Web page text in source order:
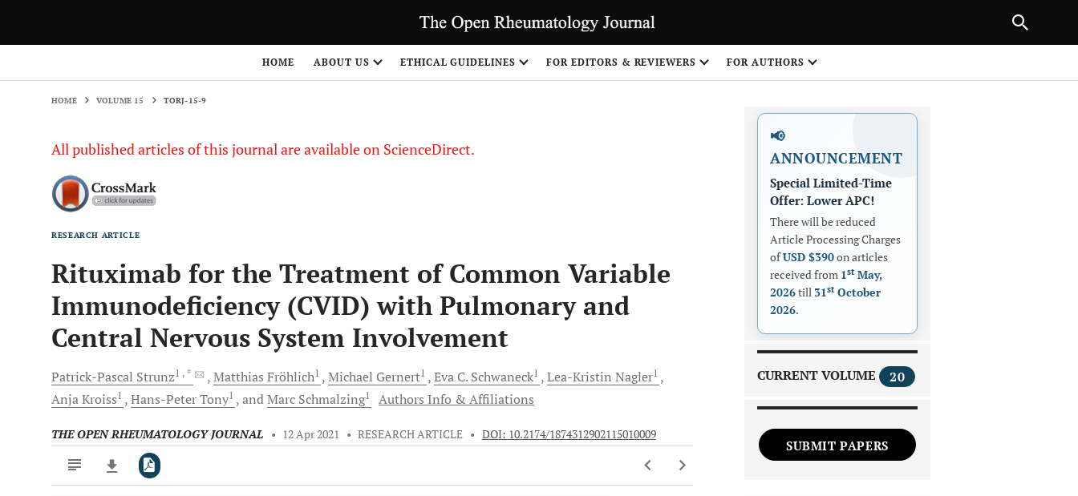
HOME ABOUT US ETHICAL GUIDELINES FOR EDITORS & REVIEWERS FOR AUTHORS
HOME VOLUME 15 TORJ-15-9
All published articles of this journal are available on ScienceDirect.
RESEARCH ARTICLE
Rituximab for the Treatment of Common Variable
Immunodeficiency (CVID) with Pulmonary and
Central Nervous System Involvement
Patrick-Pascal Strunz1 , * Matthias Fröhlich1 Michael Gernert1 Eva C. Schwaneck1 Lea-Kristin Nagler1
AnjaKroiss1 Hans-PeterTony1 andMarc Schmalzing1 Authors Info & Affiliations
THE OPEN RHEUMATOLOGY JOURNAL • 12 Apr 2021 • RESEARCH ARTICLE • DOI: 10.2174/1874312902115010009
📢
ANNOUNCEMENT
Special Limited-Time
Offer: Lower APC!
There will be reduced
Article Processing Charges
ofUSD $390on articles
received from 1st May,
2026till 31stOctober
2026.
CURRENT VOLUME 20
SUBMIT PAPERS
NEXT ARTICLE
1